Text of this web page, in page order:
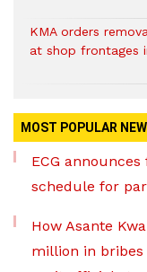
KMA orders
at shop frontages
MOST POPULAR
ECG
schedule for
How Asante
million in bribes